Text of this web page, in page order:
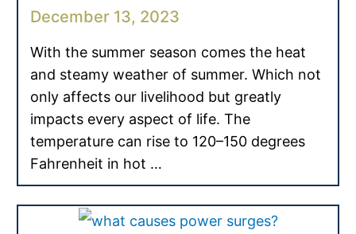
December 13, 2023
With the summer season comes the heat
and steamy weather of summer. Which not
only affects our livelihood but greatly
impacts every aspect of life. The
temperature can rise to 120–150 degrees
Fahrenheit in hot …